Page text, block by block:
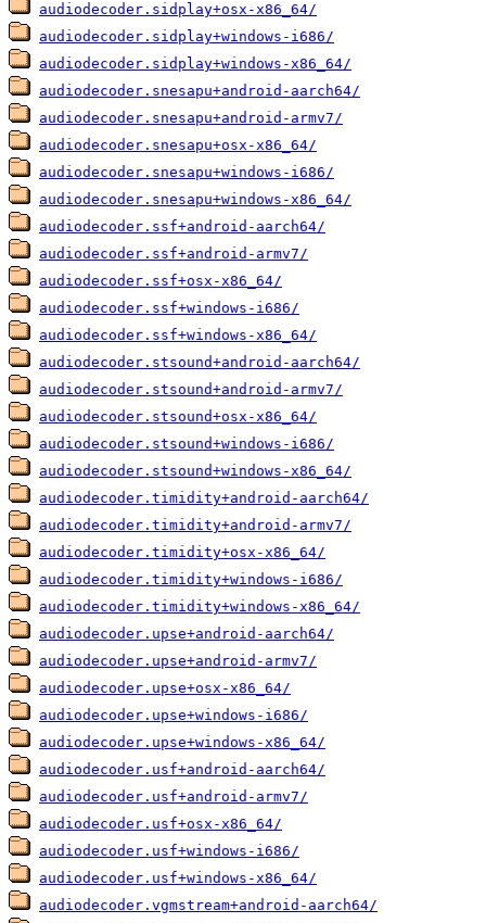
audiodecoder.sidplay+osx-x86_64/
audiodecoder.sidplay+windows-i686/
audiodecoder.sidplay+windows-x86_64/
audiodecoder.snesapu+android-aarch64/
audiodecoder.snesapu+android-armv7/
audiodecoder.snesapu+osx-x86_64/
audiodecoder.snesapu+windows-i686/
audiodecoder.snesapu+windows-x86_64/
audiodecoder.ssf+android-aarch64/
audiodecoder.ssf+android-armv7/
audiodecoder.ssf+osx-x86_64/
audiodecoder.ssf+windows-i686/
audiodecoder.ssf+windows-x86_64/
audiodecoder.stsound+android-aarch64/
audiodecoder.stsound+android-armv7/
audiodecoder.stsound+osx-x86_64/
audiodecoder.stsound+windows-i686/
audiodecoder.stsound+windows-x86_64/
audiodecoder.timidity+android-aarch64/
audiodecoder.timidity+android-armv7/
audiodecoder.timidity+osx-x86_64/
audiodecoder.timidity+windows-i686/
audiodecoder.timidity+windows-x86_64/
audiodecoder.upse+android-aarch64/
audiodecoder.upse+android-armv7/
audiodecoder.upse+osx-x86_64/
audiodecoder.upse+windows-i686/
audiodecoder.upse+windows-x86_64/
audiodecoder.usf+android-aarch64/
audiodecoder.usf+android-armv7/
audiodecoder.usf+osx-x86_64/
audiodecoder.usf+windows-i686/
audiodecoder.usf+windows-x86_64/
audiodecoder.vgmstream+android-aarch64/